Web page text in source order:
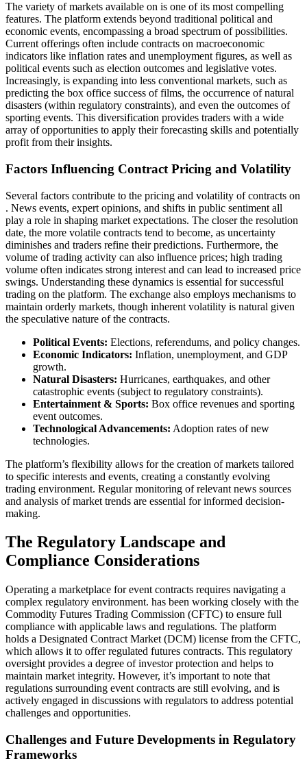
The variety of markets available on is one of its most compelling
features. The platform extends beyond traditional political and
economic events, encompassing a broad spectrum of possibilities.
Current offerings often include contracts on macroeconomic
indicators like inflation rates and unemployment figures, as well as
political events such as election outcomes and legislative votes.
Increasingly, is expanding into less conventional markets, such as
predicting the box office success of films, the occurrence of natural
disasters (within regulatory constraints), and even the outcomes of
sporting events. This diversification provides traders with a wide
array of opportunities to apply their forecasting skills and potentially
profit from their insights.
Factors Influencing Contract Pricing and Volatility
Several factors contribute to the pricing and volatility of contracts on
. News events, expert opinions, and shifts in public sentiment all
play a role in shaping market expectations. The closer the resolution
date, the more volatile contracts tend to become, as uncertainty
diminishes and traders refine their predictions. Furthermore, the
volume of trading activity can also influence prices; high trading
volume often indicates strong interest and can lead to increased price
swings. Understanding these dynamics is essential for successful
trading on the platform. The exchange also employs mechanisms to
maintain orderly markets, though inherent volatility is natural given
the speculative nature of the contracts.
Political Events: Elections, referendums, and policy changes.
Economic Indicators: Inflation, unemployment, and GDP
growth.
Natural Disasters: Hurricanes, earthquakes, and other
catastrophic events (subject to regulatory constraints).
Entertainment & Sports: Box office revenues and sporting
event outcomes.
Technological Advancements: Adoption rates of new
technologies.
The platform’s flexibility allows for the creation of markets tailored
to specific interests and events, creating a constantly evolving
trading environment. Regular monitoring of relevant news sources
and analysis of market trends are essential for informed decision-
making.
The Regulatory Landscape and
Compliance Considerations
Operating a marketplace for event contracts requires navigating a
complex regulatory environment. has been working closely with the
Commodity Futures Trading Commission (CFTC) to ensure full
compliance with applicable laws and regulations. The platform
holds a Designated Contract Market (DCM) license from the CFTC,
which allows it to offer regulated futures contracts. This regulatory
oversight provides a degree of investor protection and helps to
maintain market integrity. However, it’s important to note that
regulations surrounding event contracts are still evolving, and is
actively engaged in discussions with regulators to address potential
challenges and opportunities.
Challenges and Future Developments in Regulatory
Frameworks